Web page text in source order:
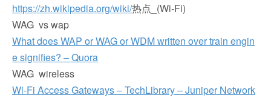
https://zh.wikipedia.org/wiki/热点_(Wi-Fi)
WAG vs wap
What does WAP or WAG or WDM written over train engin
e signifies? – Quora
WAG wireless
Wi-Fi Access Gateways – TechLibrary – Juniper Network